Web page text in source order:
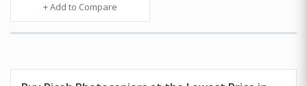
+ Add to Compare